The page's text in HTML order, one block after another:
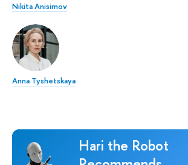
Nikita Anisimov
Anna Tyshetskaya
Hari the Robot